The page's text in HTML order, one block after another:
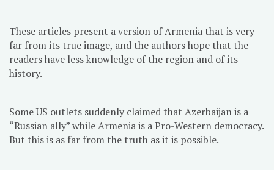
These articles present a version of Armenia that is very
far from its true image, and the authors hope that the
readers have less knowledge of the region and of its
history.
Some US outlets suddenly claimed that Azerbaijan is a
“Russian ally” while Armenia is a Pro-Western democracy.
But this is as far from the truth as it is possible.